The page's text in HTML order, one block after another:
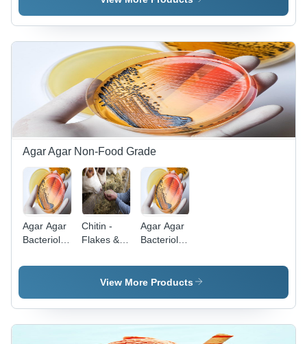
-
Application:
Industry
Industry
(Gelling
Agar Agar Non-Food Grade
Agar Agar
Bacteriological
Grade -
Culture
Media
Chitin -
Flakes &
Agar Agar
Bacteriological
Grade
View More Products